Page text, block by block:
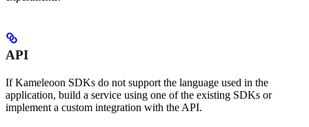
API
If Kameleoon SDKs do not support the language used in the
application, build a service using one of the existing SDKs or
implement a custom integration with the API.